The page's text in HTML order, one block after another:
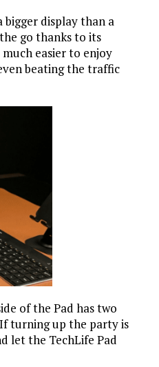
display than a
go thanks to its
easier to enjoy
beating the traffic
of the Pad has two
turning up the party is
let the TechLife Pad